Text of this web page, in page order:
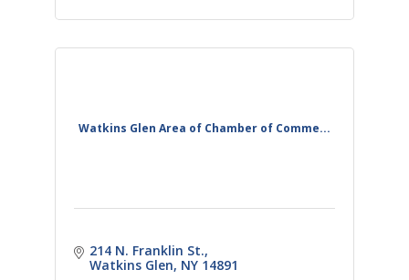
Watkins Glen Area of Chamber of Comme...
214 N. Franklin St.
Watkins Glen NY 14891